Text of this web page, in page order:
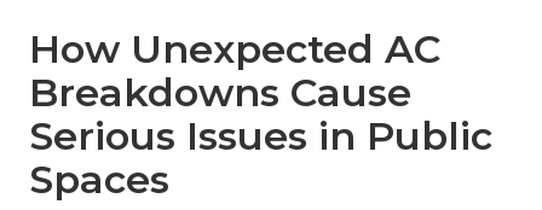
How Unexpected AC
Breakdowns Cause
Serious Issues in Public
Spaces